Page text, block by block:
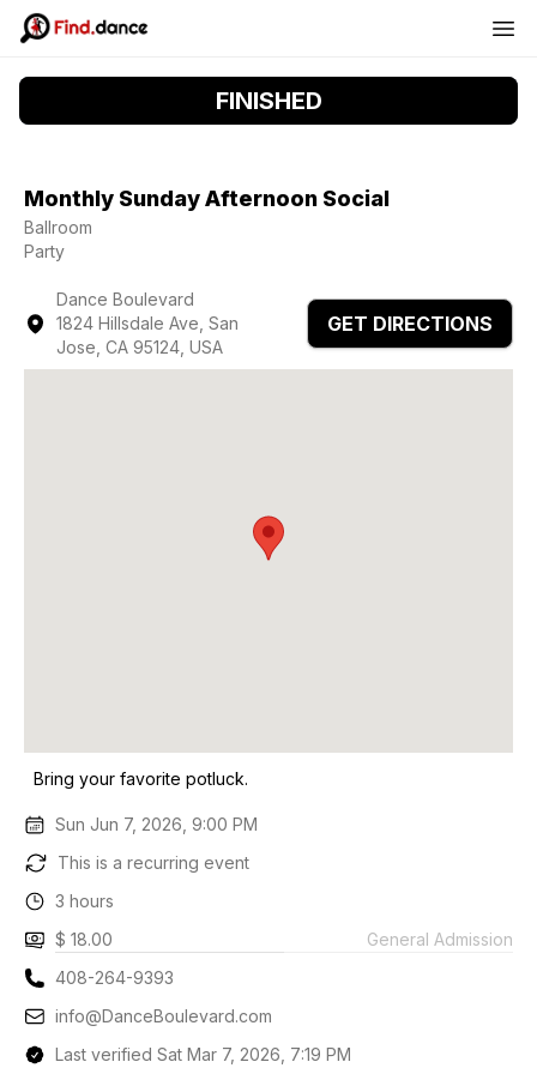
FINISHED
Monthly Sunday Afternoon Social
Ballroom
Party
Dance Boulevard
1824 Hillsdale Ave, San
Jose, CA 95124, USA
GET DIRECTIONS
Bring your favorite potluck.
Sun Jun 7, 2026, 9:00 PM
This is a recurring event
3 hours
$ 18.00
General Admission
408-264-9393
info@DanceBoulevard.com
Last verified Sat Mar 7, 2026, 7:19 PM